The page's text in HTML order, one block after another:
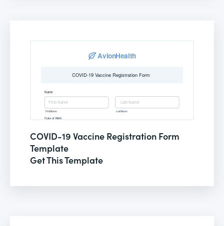
COVID-19 Vaccine Registration Form
Template
Get This Template